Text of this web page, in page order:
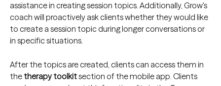
assistance in creating session topics. Additionally, Grow's
coach will proactively ask clients whether they would like
to create a session topic during longer conversations or
in specific situations.
After the topics are created, clients can access them in
the therapy toolkit section of the mobile app. Clients